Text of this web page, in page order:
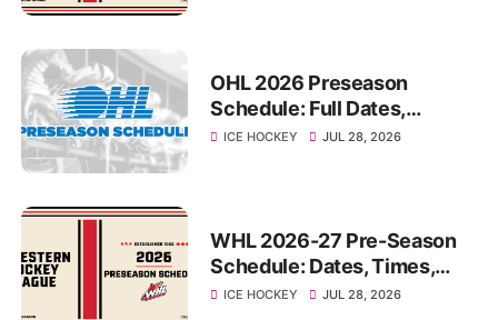
OHL 2026 Preseason
Schedule: Full Dates,
Matchups, Times and
ICE HOCKEY JUL 28, 2026
WHL 2026-27 Pre-Season
Schedule: Dates, Times,
Matchups and Venues
ICE HOCKEY JUL 28, 2026